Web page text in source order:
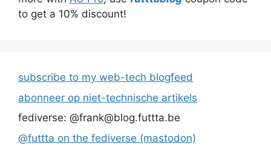
to get a 10% discount!
subscribe to my web-tech blogfeed
abonneer op niet-technische artikels
fediverse: @frank@blog.futtta.be
@futtta on the fediverse (mastodon)